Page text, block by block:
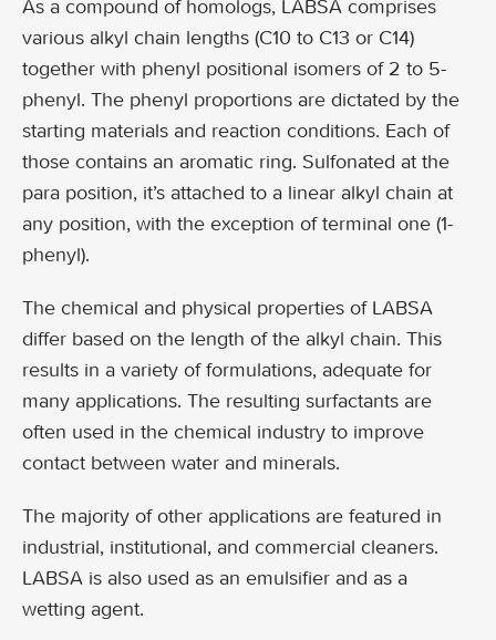
As a compound of homologs, LABSA comprises
various alkyl chain lengths (C10 to C13 or C14)
together with phenyl positional isomers of 2 to 5-
phenyl. The phenyl proportions are dictated by the
starting materials and reaction conditions. Each of
those contains an aromatic ring. Sulfonated at the
para position, it’s attached to a linear alkyl chain at
any position, with the exception of terminal one (1-
phenyl).
The chemical and physical properties of LABSA
differ based on the length of the alkyl chain. This
results in a variety of formulations, adequate for
many applications. The resulting surfactants are
often used in the chemical industry to improve
contact between water and minerals.
The majority of other applications are featured in
industrial, institutional, and commercial cleaners.
LABSA is also used as an emulsifier and as a
wetting agent.